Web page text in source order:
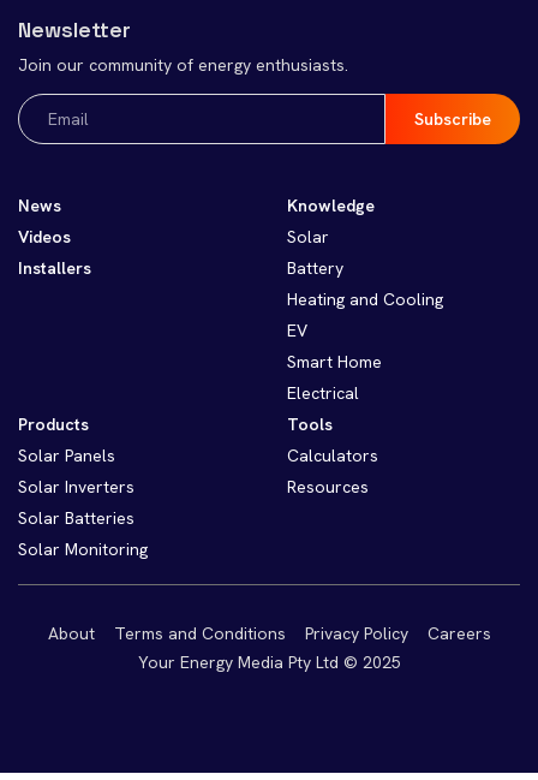
Newsletter
Join our community of energy enthusiasts.
Email
(Required)
News
Videos
Installers
Knowledge
Solar
Battery
Heating and Cooling
EV
Smart Home
Electrical
Products
Solar Panels
Solar Inverters
Solar Batteries
Solar Monitoring
Tools
Calculators
Resources
About Terms and Conditions Privacy Policy
Careers
Your Energy Media Pty Ltd © 2025